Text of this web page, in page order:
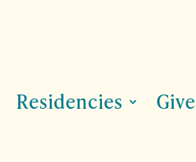
Residencies Give